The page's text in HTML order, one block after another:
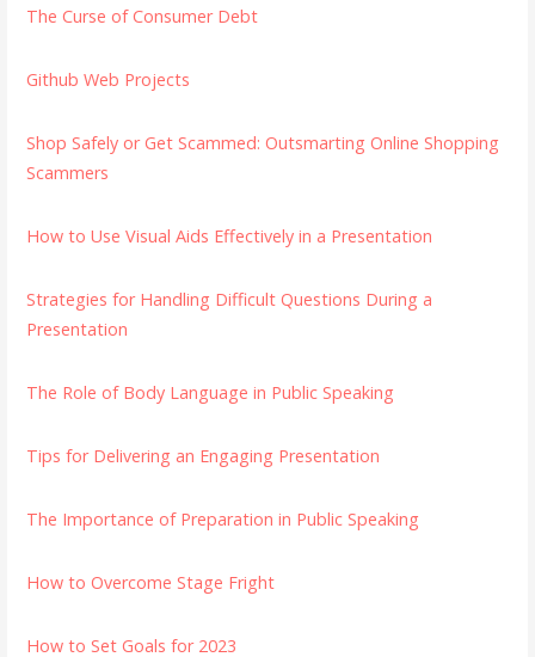
The Curse of Consumer Debt
Github Web Projects
Shop Safely or Get Scammed: Outsmarting Online Shopping
Scammers
How to Use Visual Aids Effectively in a Presentation
Strategies for Handling Difficult Questions During a
Presentation
The Role of Body Language in Public Speaking
Tips for Delivering an Engaging Presentation
The Importance of Preparation in Public Speaking
How to Overcome Stage Fright
How to Set Goals for 2023